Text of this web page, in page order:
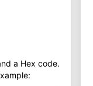
a Hex code.